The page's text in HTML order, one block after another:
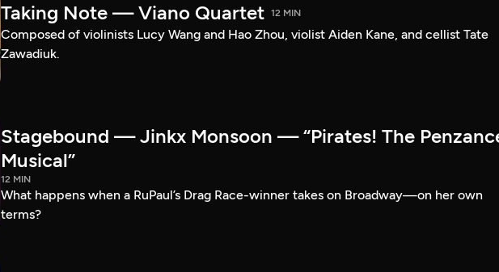
Taking Note — Viano Quartet 12 MIN
Composed of violinists Lucy Wang and Hao Zhou, violist Aiden Kane, and cellist Tate
Zawadiuk.
Stagebound — Jinkx Monsoon — “Pirates! The
Musical”
12 MIN
What happens when a RuPaul’s Drag Race-winner takes on Broadway—on her own
terms?